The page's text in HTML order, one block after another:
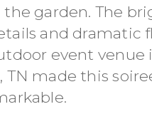
garden. The
and dramatic
event venue
TN made this